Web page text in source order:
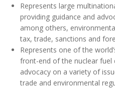
Represents large
providing guidance and
among others,
tax, trade, sanctions and
Represents one of the
front-end of the nuclear fuel
advocacy on a variety of
trade and environmental